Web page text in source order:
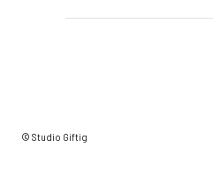
© Studio Giftig